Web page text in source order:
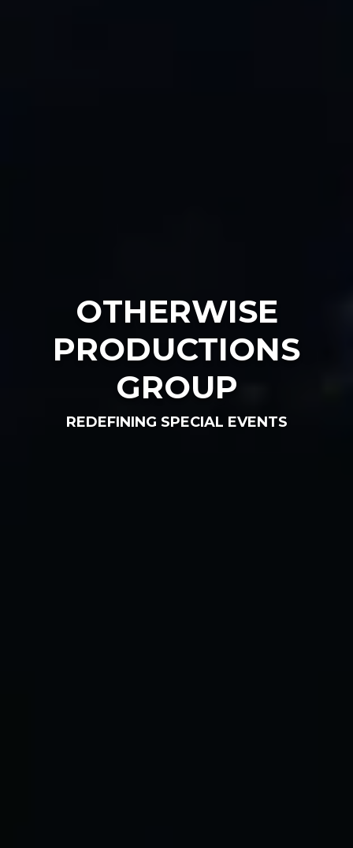
OTHERWISE
PRODUCTIONS
GROUP
REDEFINING SPECIAL EVENTS